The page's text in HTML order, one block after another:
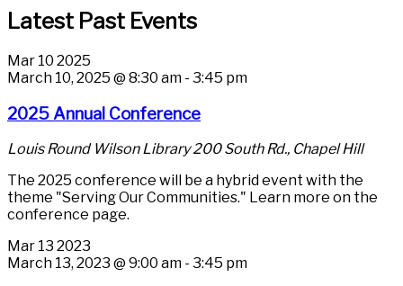
Latest Past Events
Mar 10 2025
March 10, 2025 @ 8:30 am - 3:45 pm
2025 Annual Conference
Louis Round Wilson Library200 South Rd., Chapel Hill
The 2025 conference will be a hybrid event with the
theme "Serving Our Communities." Learn more on the
conference page.
Mar 13 2023
March 13, 2023 @ 9:00 am - 3:45 pm